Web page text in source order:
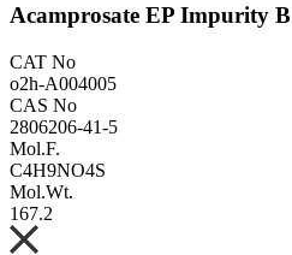
Acamprosate EP Impurity B
CAT No
o2h-A004005
CAS No
2806206-41-5
Mol.F.
C4H9NO4S
Mol.Wt.
167.2